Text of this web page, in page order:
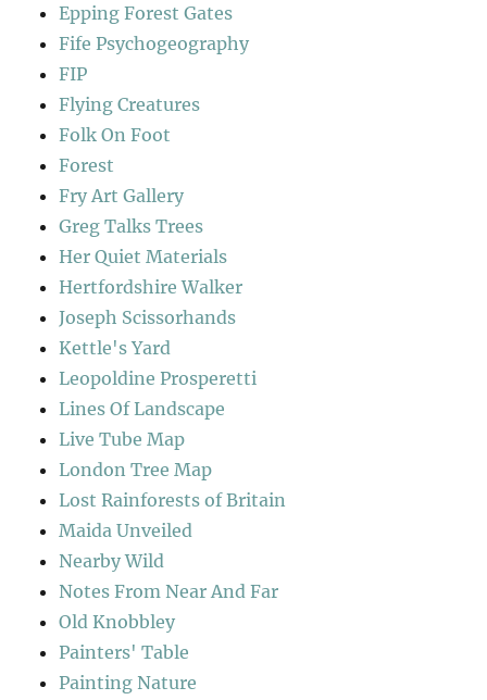
Epping Forest Gates
Fife Psychogeography
FIP
Flying Creatures
Folk On Foot
Forest
Fry Art Gallery
Greg Talks Trees
Her Quiet Materials
Hertfordshire Walker
Joseph Scissorhands
Kettle's Yard
Leopoldine Prosperetti
Lines Of Landscape
Live Tube Map
London Tree Map
Lost Rainforests of Britain
Maida Unveiled
Nearby Wild
Notes From Near And Far
Old Knobbley
Painters' Table
Painting Nature